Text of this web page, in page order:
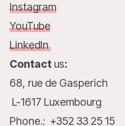
Instagram
YouTube
LinkedIn
Contact us:
68, rue de Gasperich
L-1617 Luxembourg
Phone.: +352 33 25 15